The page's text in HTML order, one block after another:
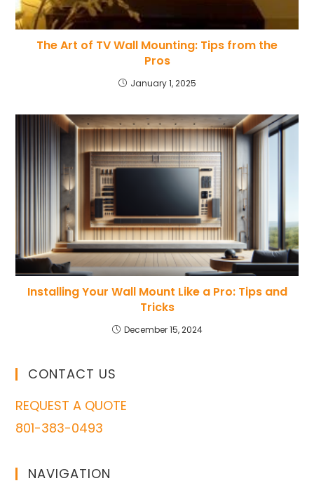
The Art of TV Wall Mounting: Tips from the
Pros
January 1, 2025
Installing Your Wall Mount Like a Pro: Tips and
Tricks
December 15, 2024
CONTACT US
REQUEST A QUOTE
801-383-0493
NAVIGATION